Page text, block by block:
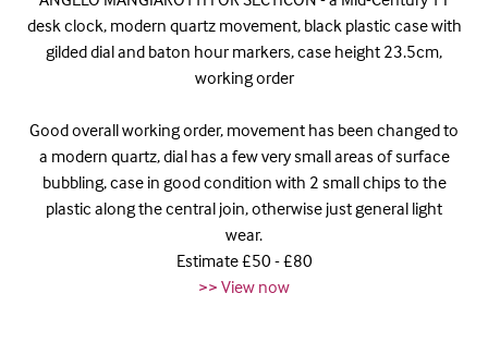
desk clock, modern quartz movement, black plastic case with
gilded dial and baton hour markers, case height 23.5cm,
working order
Good overall working order, movement has been changed to
a modern quartz, dial has a few very small areas of surface
bubbling, case in good condition with 2 small chips to the
plastic along the central join, otherwise just general light
wear.
Estimate £50 - £80
>> View now